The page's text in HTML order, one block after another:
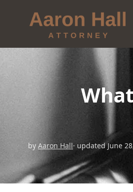
by Aaron Hall· updated June